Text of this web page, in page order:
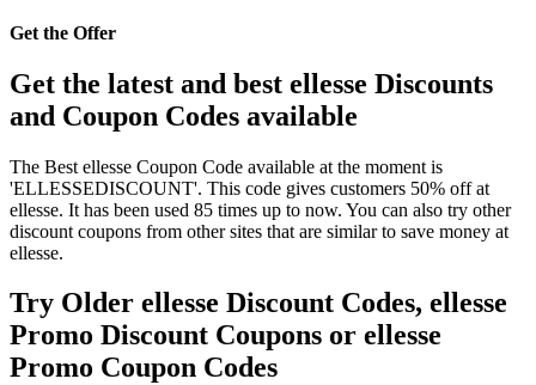
Get the Offer
Get the latest and best ellesse Discounts
and Coupon Codes available
The Best ellesse Coupon Code available at the moment is
'ELLESSEDISCOUNT'. This code gives customers 50% off at
ellesse. It has been used 85 times up to now. You can also try other
discount coupons from other sites that are similar to save money at
ellesse.
Try Older ellesse Discount Codes, ellesse
Promo Discount Coupons or ellesse
Promo Coupon Codes